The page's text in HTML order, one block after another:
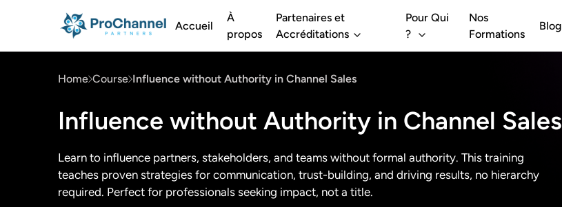
Accueil
À
propos
Partenaires et
Accréditations
Pour Qui
?
Nos
Formations
Blog
Home Course Influence without Authority in Channel Sales
Influence without Authority in Channel Sales
Learn to influence partners, stakeholders, and teams without formal authority. This training
teaches proven strategies for communication, trust-building, and driving results, no hierarchy
required. Perfect for professionals seeking impact, not a title.